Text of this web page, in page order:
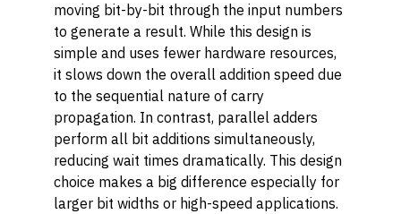
moving bit-by-bit through the input numbers
to generate a result. While this design is
simple and uses fewer hardware resources,
it slows down the overall addition speed due
to the sequential nature of carry
propagation. In contrast, parallel adders
perform all bit additions simultaneously,
reducing wait times dramatically. This design
choice makes a big difference especially for
larger bit widths or high-speed applications.